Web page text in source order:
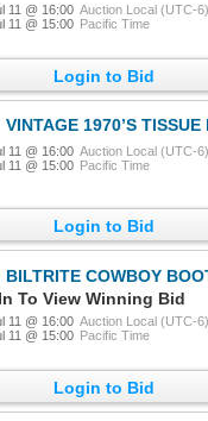
11 @ 16:00 Auction Local (UTC-6)
11 @ 15:00 Pacific Time
Login to Bid
VINTAGE 1970’S TISSUE BOX
11 @ 16:00 Auction Local (UTC-6)
11 @ 15:00 Pacific Time
Login to Bid
BILTRITE COWBOY
To View Winning Bid
11 @ 16:00 Auction Local (UTC-6)
11 @ 15:00 Pacific Time
Login to Bid